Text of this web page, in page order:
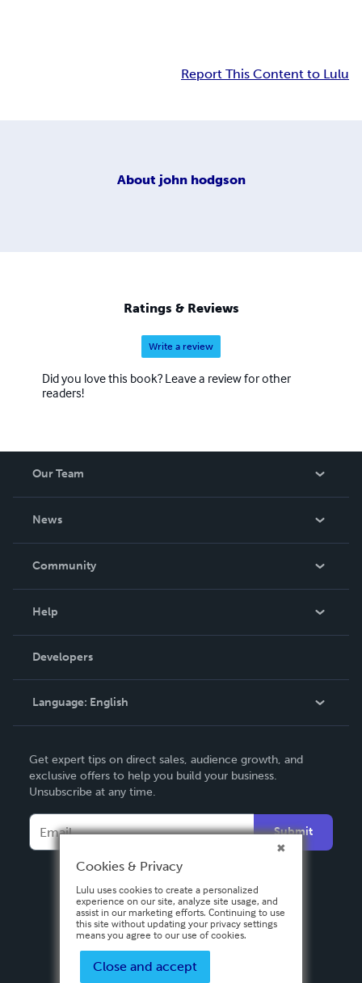
Report This Content to Lulu
About john hodgson
Ratings & Reviews
Write a review
Did you love this book? Leave a review for other
readers!
Our Team
News
In The News
Community
Podcast
Help
Order Lookup
Knowledge Base
Contact Support
Developers
Language: English
Deutsch
Français
Español
Get expert tips on direct sales, audience growth, and
exclusive offers to help you build your business.
Unsubscribe at any time.
Submit
Cookies & Privacy
Lulu uses cookies to create a personalized
experience on our site, analyze site usage, and
assist in our marketing efforts. Continuing to use
this site without updating your privacy settings
means you agree to our use of cookies.
Close and accept